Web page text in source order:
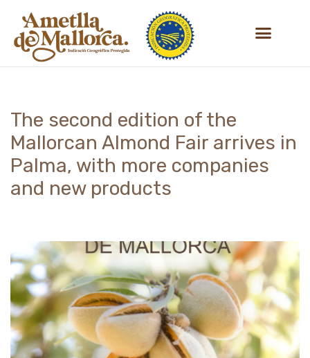
Skip
The second edition of the
Mallorcan Almond Fair arrives in
Palma, with more companies
and new products